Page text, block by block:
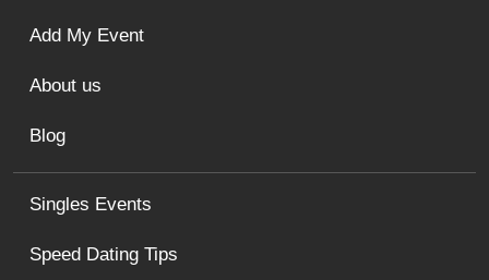
Singles Events
Speed Dating Tips
Add My Event
About us
Blog